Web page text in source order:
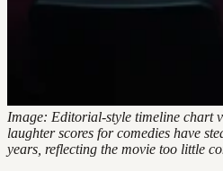
Image: Editorial-style timeline chart
laughter scores for comedies have
years, reflecting the movie too little